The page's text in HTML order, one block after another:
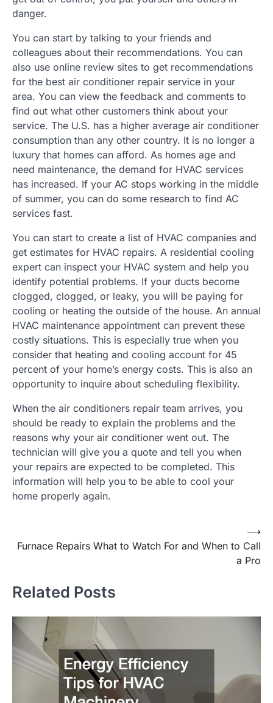
danger.
You can start by talking to your friends and
colleagues about their recommendations. You can
also use online review sites to get recommendations
for the best air conditioner repair service in your
area. You can view the feedback and comments to
find out what other customers think about your
service. The U.S. has a higher average air conditioner
consumption than any other country. It is no longer a
luxury that homes can afford. As homes age and
need maintenance, the demand for HVAC services
has increased. If your AC stops working in the middle
of summer, you can do some research to find AC
services fast.
You can start to create a list of HVAC companies and
get estimates for HVAC repairs. A residential cooling
expert can inspect your HVAC system and help you
identify potential problems. If your ducts become
clogged, clogged, or leaky, you will be paying for
cooling or heating the outside of the house. An annual
HVAC maintenance appointment can prevent these
costly situations. This is especially true when you
consider that heating and cooling account for 45
percent of your home’s energy costs. This is also an
opportunity to inquire about scheduling flexibility.
When the air conditioners repair team arrives, you
should be ready to explain the problems and the
reasons why your air conditioner went out. The
technician will give you a quote and tell you when
your repairs are expected to be completed. This
information will help you to be able to cool your
home properly again.
navigation
Furnace Repairs What to Watch For and When to Call
a Pro
⟶
Related Posts